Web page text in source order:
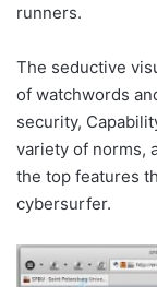
runners.
The seductive
of watchwords
security,
variety of norms,
the top features
cybersurfer.